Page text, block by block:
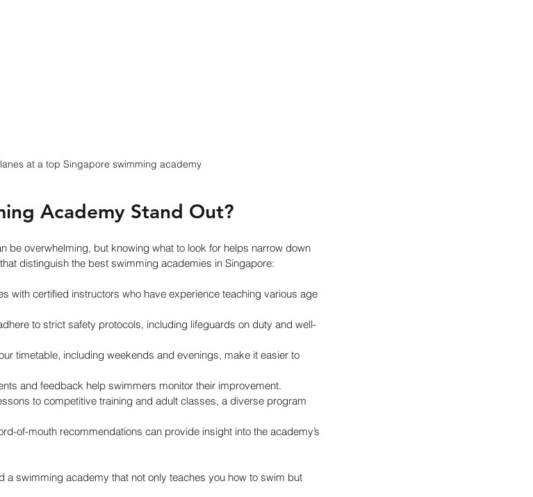
at a top Singapore swimming academy
Academy Stand Out?
be overwhelming, but knowing what to look for helps narrow down
distinguish the best swimming academies in Singapore:
with certified instructors who have experience teaching various age
to strict safety protocols, including lifeguards on duty and well-
timetable, including weekends and evenings, make it easier to
and feedback help swimmers monitor their improvement.
to competitive training and adult classes, a diverse program
of-mouth recommendations can provide insight into the academy’s
a swimming academy that not only teaches you how to swim but